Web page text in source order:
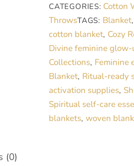
Versatile
Decor
&
Cozy
Companion
quantity
CATEGORIES: Cotton
ThrowsTAGS: Blanket
cotton blanket, Cozy
Divine feminine
Collections, Feminine
Blanket, Ritual-ready
activation supplies,
Spiritual self-care
blankets, woven
(0)